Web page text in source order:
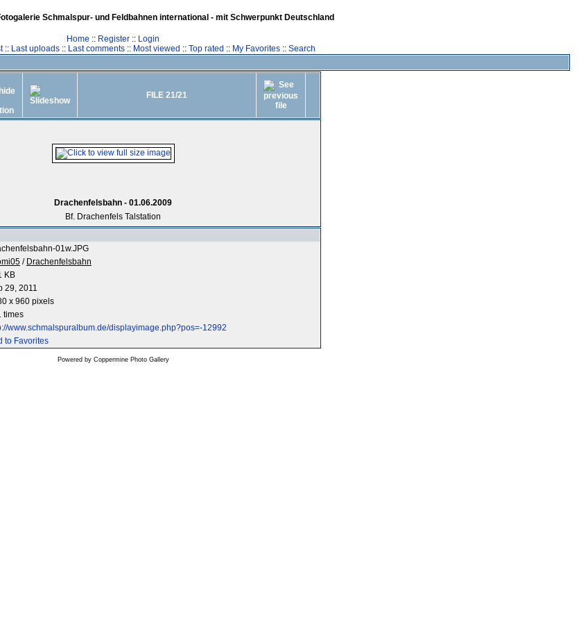
Schmalspur- und Feldbahnen international - mit Schwerpunkt Deutschland
Home :: Register :: Login
:: Last uploads:: Last comments:: Most viewed :: Top rated :: My Favorites:: Search
FILE 21/21
Drachenfelsbahn - 01.06.2009
Bf. Drachenfels Talstation
01w.JPG
/ Drachenfelsbahn
KB
29, 2011
x 960 pixels
times
www.schmalspuralbum.de/displayimage.php?pos=-12992
to Favorites
Powered by Coppermine Photo Gallery